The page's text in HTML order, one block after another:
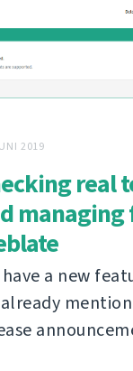
2019
real
managing
have a new